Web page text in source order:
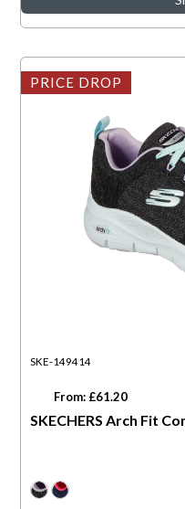
PRICE DROP
SKE-149414
From: £61.20
SKECHERS Arch Fit